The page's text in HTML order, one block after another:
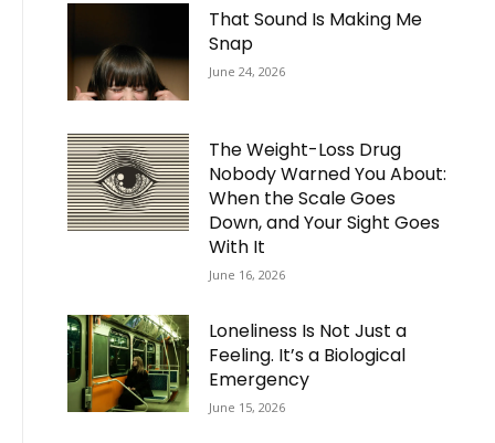
That Sound Is Making Me
Snap
June 24, 2026
The Weight-Loss Drug
Nobody Warned You About:
When the Scale Goes
Down, and Your Sight Goes
With It
June 16, 2026
Loneliness Is Not Just a
Feeling. It’s a Biological
Emergency
June 15, 2026